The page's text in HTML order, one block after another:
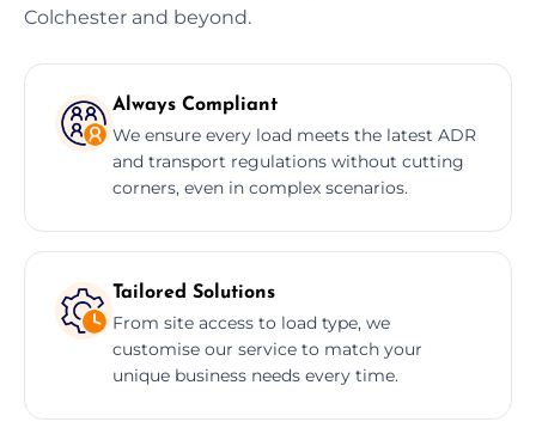
Colchester and beyond.
Always Compliant
We ensure every load meets the latest ADR
and transport regulations without cutting
corners, even in complex scenarios.
Tailored Solutions
From site access to load type, we
customise our service to match your
unique business needs every time.